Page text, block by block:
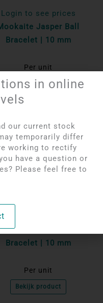
Login to see prices
Jasper Ball
Bracelet | 10 mm
Per unit
Bekijk product
Login to see prices
Rhodonite Ball
Bracelet | 10 mm
Per unit
Bekijk product
in online
our current stock
temporarily differ
working to rectify
have a question or
Please feel free to